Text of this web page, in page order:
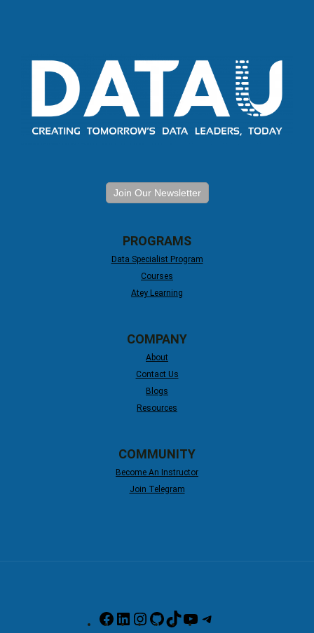
Join Our Newsletter
PROGRAMS
Data Specialist Program
Courses
Atey Learning
COMPANY
About
Contact Us
Blogs
Resources
COMMUNITY
Become An Instructor
Join Telegram
Facebook
LinkedInInstagram
GitHubTikTokYouTube